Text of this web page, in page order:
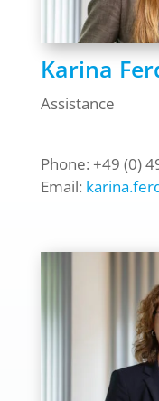
Karina
Assistance
Phone: +49 (0)
Email: